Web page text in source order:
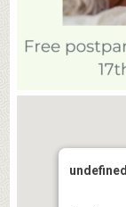
undefined